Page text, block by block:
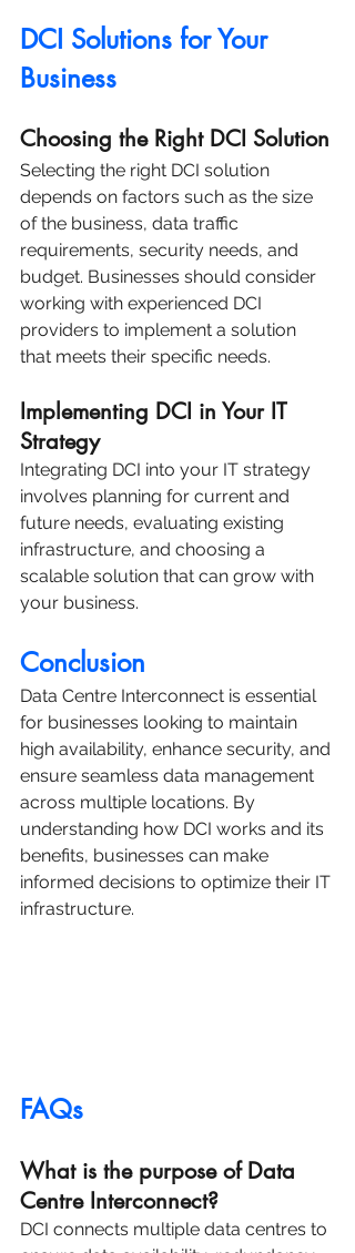
DCI Solutions for Your
Business
Choosing the Right DCI Solution
Selecting the right DCI solution
depends on factors such as the size
of the business, data traffic
requirements, security needs, and
budget. Businesses should consider
working with experienced DCI
providers to implement a solution
that meets their specific needs.
Implementing DCI in Your IT
Strategy
Integrating DCI into your IT strategy
involves planning for current and
future needs, evaluating existing
infrastructure, and choosing a
scalable solution that can grow with
your business.
Conclusion
Data Centre Interconnect is essential
for businesses looking to maintain
high availability, enhance security, and
ensure seamless data management
across multiple locations. By
understanding how DCI works and its
benefits, businesses can make
informed decisions to optimize their IT
infrastructure.
FAQs
What is the purpose of Data
Centre Interconnect?
DCI connects multiple data centres to